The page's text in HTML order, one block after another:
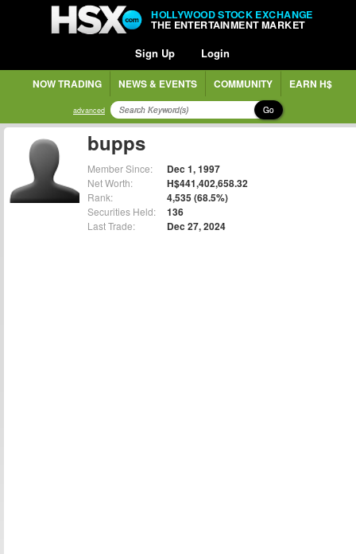
HOLLYWOOD STOCK EXCHANGE
THE ENTERTAINMENT MARKET
Sign Up Login
NOW TRADING NEWS & EVENTS COMMUNITY EARN H$
advanced Go
bupps
Member Since: Dec 1, 1997
Net Worth: H$441,402,658.32
Rank: 4,535 (68.5%)
Securities Held: 136
Last Trade: Dec 27, 2024